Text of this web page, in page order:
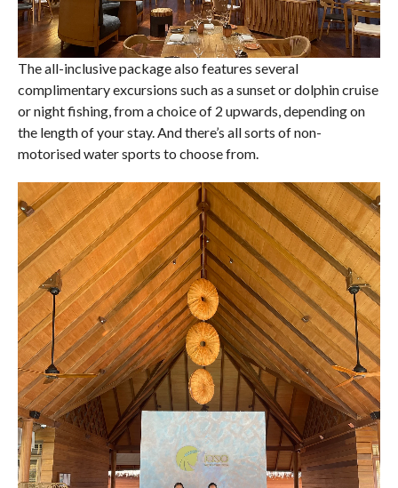
The all-inclusive package also features several
complimentary excursions such as a sunset or dolphin cruise
or night fishing, from a choice of 2 upwards, depending on
the length of your stay. And there’s all sorts of non-
motorised water sports to choose from.